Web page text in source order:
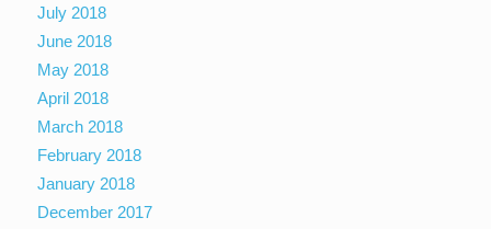
July 2018
June 2018
May 2018
April 2018
March 2018
February 2018
January 2018
December 2017